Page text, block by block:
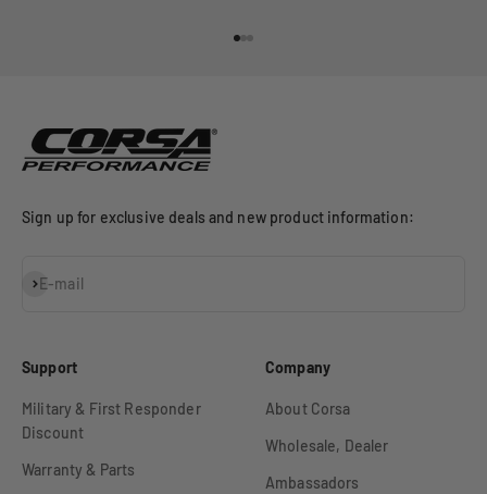
Sign up for exclusive deals and new product information:
E-mail
Subscribe
Support
Military & First Responder
Discount
Warranty & Parts
Company
About Corsa
Wholesale, Dealer
Ambassadors